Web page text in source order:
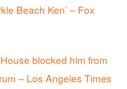
Beach Ken’ – Fox
blocked him from
– Los Angeles Times